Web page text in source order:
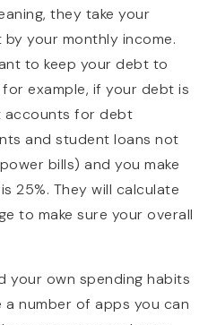
they take your
your monthly income.
to keep your debt to
for example, if your debt is
accounts for debt
and student loans not
bills) and you make
25%. They will calculate
to make sure your overall
your own spending habits
number of apps you can